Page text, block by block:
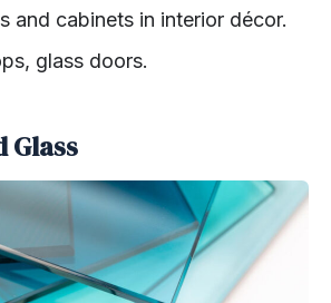
and cabinets in interior décor.
glass doors.
Glass